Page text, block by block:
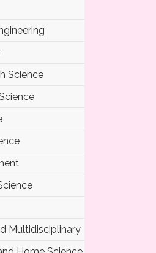
Science
Multidisciplinary